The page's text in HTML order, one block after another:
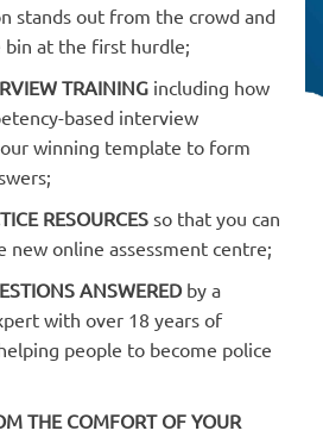
stands out from the crowd and
bin at the first hurdle;
TRAINING including how
based interview
winning template to form
RESOURCES so that you can
new online assessment centre;
ANSWERED by a
with over 18 years of
people to become police
THE COMFORT OF YOUR